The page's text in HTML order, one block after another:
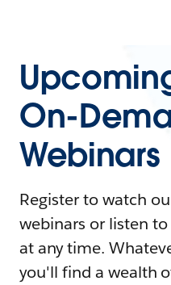
On-
Webinars
Register to watch
webinars or listen
at any time.
you'll find a wealth